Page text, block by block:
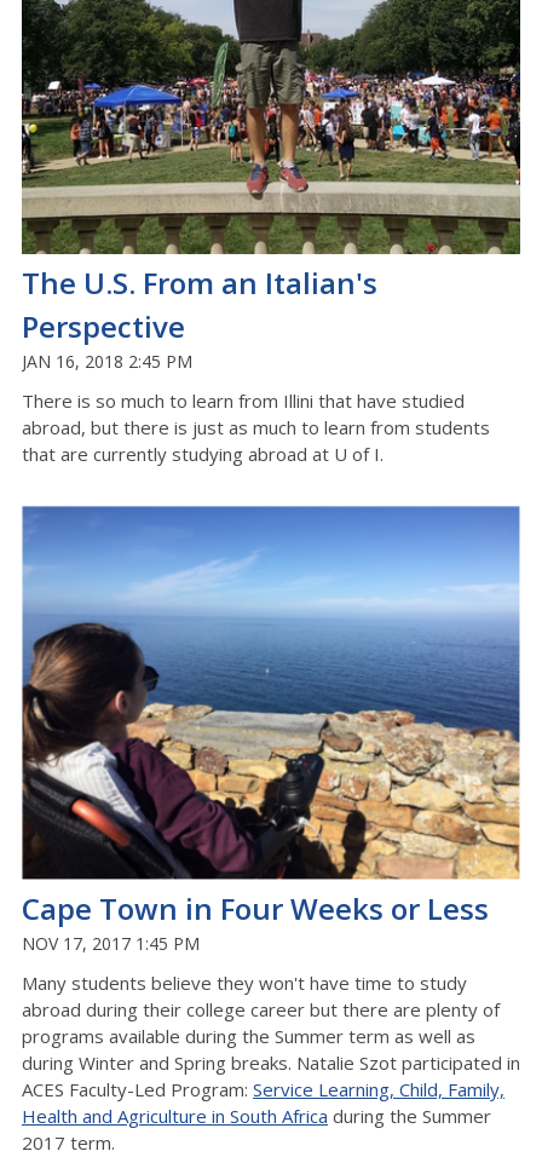
The U.S. From an Italian's
Perspective
JAN 16, 2018 2:45 PM
There is so much to learn from Illini that have studied
abroad, but there is just as much to learn from students
that are currently studying abroad at U of I.
Cape Town in Four Weeks or Less
NOV 17, 2017 1:45 PM
Many students believe they won't have time to study
abroad during their college career but there are plenty of
programs available during the Summer term as well as
during Winter and Spring breaks. Natalie Szot participated in
ACES Faculty-Led Program: Service Learning, Child, Family,
Health and Agriculture in South Africa during the Summer
2017 term.